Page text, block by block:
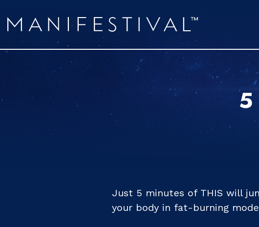
5
Just 5 minutes of THIS will
your body in fat-burning